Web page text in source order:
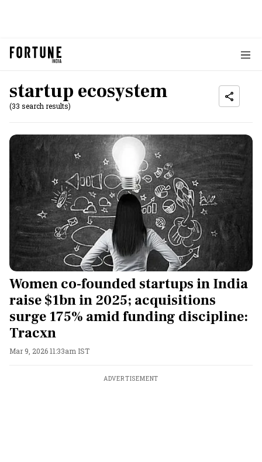
startup ecosystem
(33 search results)
Women co-founded startups in India
raise $1bn in 2025; acquisitions
surge 175% amid funding discipline:
Tracxn
Mar 9, 2026 11:33am IST
ADVERTISEMENT